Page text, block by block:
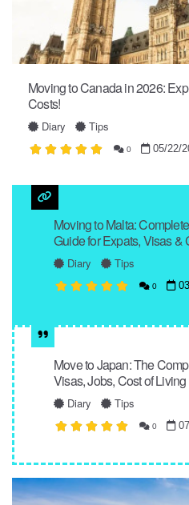
Moving to Canada in 2026:
Costs!
Diary Tips
0 05/22/
Moving to Malta:
Guide for Expats, Visas &
Diary Tips
0
Move to Japan: The
Visas, Jobs, Cost of
Diary Tips
0